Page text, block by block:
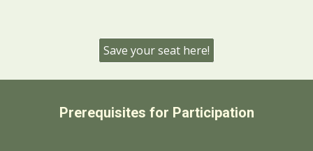
Save your seat here!
Prerequisites for Participation